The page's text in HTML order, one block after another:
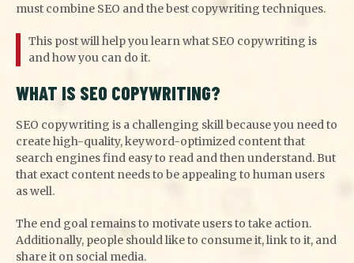
must combine SEO and the best copywriting techniques.
This post will help you learn what SEO copywriting is
and how you can do it.
WHAT IS SEO COPYWRITING?
SEO copywriting is a challenging skill because you need to
create high-quality, keyword-optimized content that
search engines find easy to read and then understand. But
that exact content needs to be appealing to human users
as well.
The end goal remains to motivate users to take action.
Additionally, people should like to consume it, link to it, and
share it on social media.